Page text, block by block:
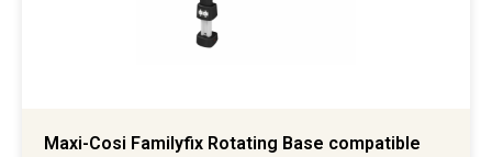
Maxi-Cosi Familyfix Rotating Base compatible